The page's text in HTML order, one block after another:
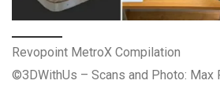
Revopoint MetroX Compilation
©3DWithUs – Scans and Photo: Max